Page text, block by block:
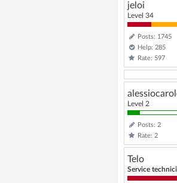
jeloi
Level 34
Posts: 1745
Help: 285
Rate: 597
Level 2
Posts: 2
Rate: 2
Telo
Service